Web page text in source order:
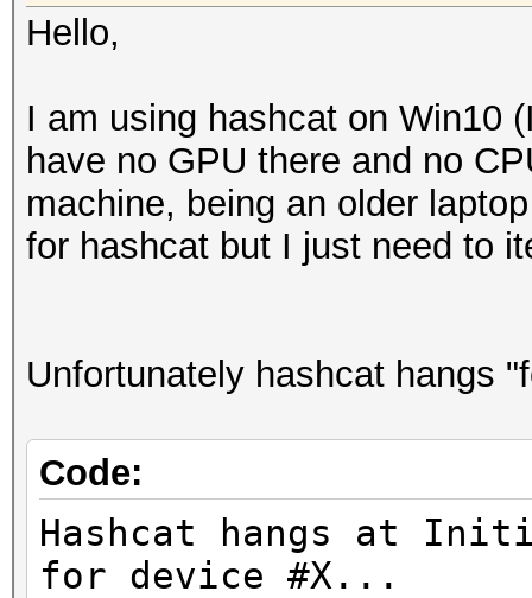
Hello,
I am using hashcat on Win10
have no GPU there and no
machine, being an older
for hashcat but I just need to
Unfortunately hashcat hangs
Code:
Hashcat hangs at
for device #X...